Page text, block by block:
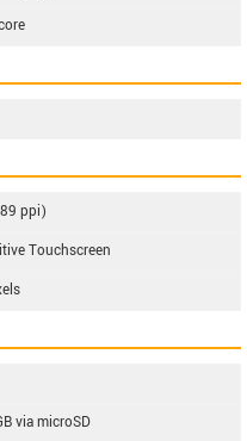
ppi)
Touchscreen
via microSD